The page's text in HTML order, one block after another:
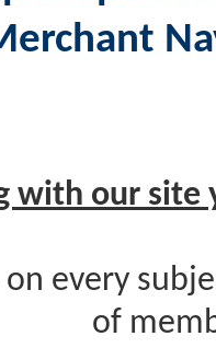
with our site
on every
of